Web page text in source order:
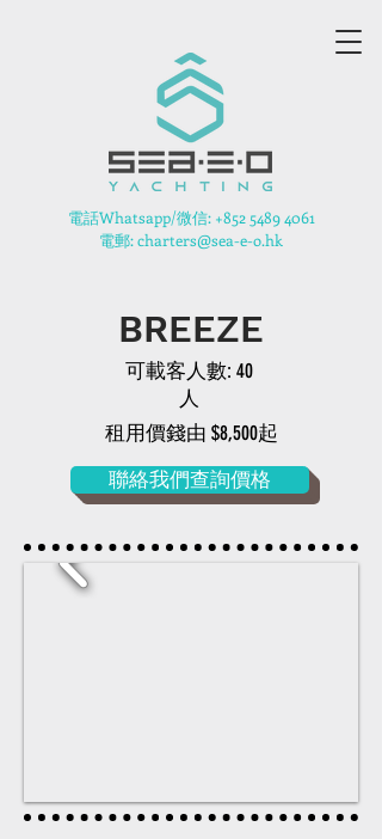
​電話Whatsapp/微信: +852 5489 4061
電郵: charters@sea-e-o.hk
BREEZE
可載客人數: 40
人
租用價錢由 $8,500起
聯絡我們查詢價格